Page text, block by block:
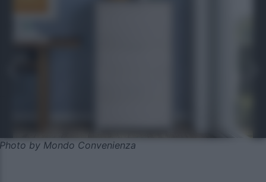
Photo by Mondo Convenienza